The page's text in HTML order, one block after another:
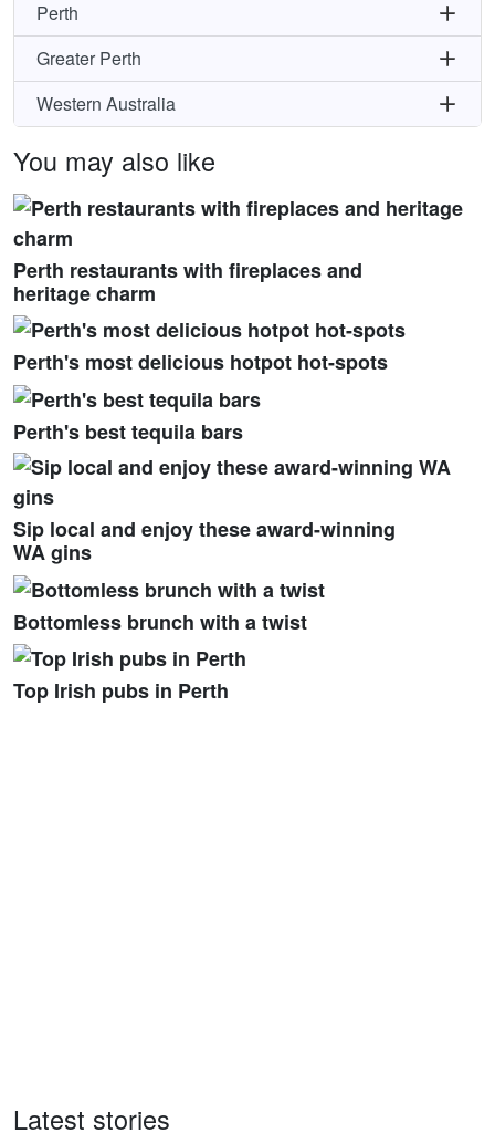
Perth
Greater Perth
Western Australia
You may also like
Perth restaurants with fireplaces and
heritage charm
Perth's most delicious hotpot hot-spots
Perth's best tequila bars
Sip local and enjoy these award-winning
WA gins
Bottomless brunch with a twist
Top Irish pubs in Perth
Latest stories